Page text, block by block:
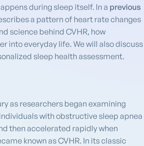
during sleep itself. In a previous
a pattern of heart rate changes
science behind CVHR, how
into everyday life. We will also discuss
sleep health assessment.
as researchers began examining
with obstructive sleep apnea
then accelerated rapidly when
known as CVHR. In its classic